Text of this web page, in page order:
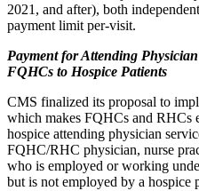
2021, and after), both
payment limit per-visit.
Payment for Attending
FQHCs to Hospice Patients
CMS finalized its proposal to
which makes FQHCs and RHCs
hospice attending physician
FQHC/RHC physician, nurse
who is employed or working
but is not employed by a hospice